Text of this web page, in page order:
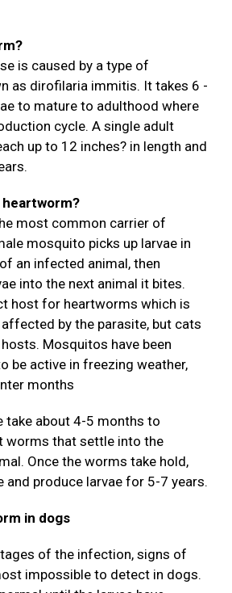
is caused by a type of
as dirofilaria immitis. It takes 6 -
to mature to adulthood where
cycle. A single adult
up to 12 inches? in length and
most common carrier of
mosquito picks up larvae in
an infected animal, then
into the next animal it bites.
host for heartworms which is
by the parasite, but cats
Mosquitos have been
be active in freezing weather,
months
take about 4-5 months to
worms that settle into the
Once the worms take hold,
and produce larvae for 5-7 years.
in dogs
of the infection, signs of
impossible to detect in dogs.